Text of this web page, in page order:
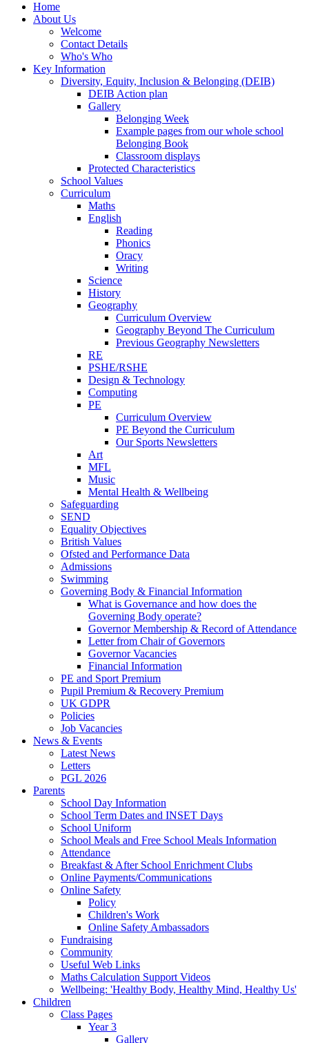
Home
About Us
Welcome
Contact Details
Who's Who
Key Information
Diversity, Equity, Inclusion & Belonging (DEIB)
DEIB Action plan
Gallery
Belonging Week
Example pages from our whole school
Belonging Book
Classroom displays
Protected Characteristics
School Values
Curriculum
Maths
English
Reading
Phonics
Oracy
Writing
Science
History
Geography
Curriculum Overview
Geography Beyond The Curriculum
Previous Geography Newsletters
RE
PSHE/RSHE
Design & Technology
Computing
PE
Curriculum Overview
PE Beyond the Curriculum
Our Sports Newsletters
Art
MFL
Music
Mental Health & Wellbeing
Safeguarding
SEND
Equality Objectives
British Values
Ofsted and Performance Data
Admissions
Swimming
Governing Body & Financial Information
What is Governance and how does the
Governing Body operate?
Governor Membership & Record of Attendance
Letter from Chair of Governors
Governor Vacancies
Financial Information
PE and Sport Premium
Pupil Premium & Recovery Premium
UK GDPR
Policies
Job Vacancies
News & Events
Latest News
Letters
PGL 2026
Parents
School Day Information
School Term Dates and INSET Days
School Uniform
School Meals and Free School Meals Information
Attendance
Breakfast & After School Enrichment Clubs
Online Payments/Communications
Online Safety
Policy
Children's Work
Online Safety Ambassadors
Fundraising
Community
Useful Web Links
Maths Calculation Support Videos
Wellbeing: 'Healthy Body, Healthy Mind, Healthy Us'
Children
Class Pages
Year 3
Gallery